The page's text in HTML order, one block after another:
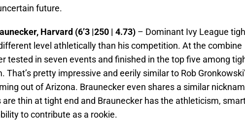
future.
Harvard (6’3 |250 | 4.73) – Dominant Ivy League
level athletically than his competition. At the combine
tested in seven events and finished in the top five among
That’s pretty impressive and eerily similar to Rob
out of Arizona. Braunecker even shares a similar
are thin at tight end and Braunecker has the athleticism,
to contribute as a rookie.